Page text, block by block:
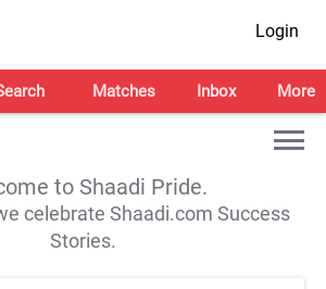
Login
Matches Inbox More
to Shaadi Pride.
celebrate Shaadi.com Success
Stories.